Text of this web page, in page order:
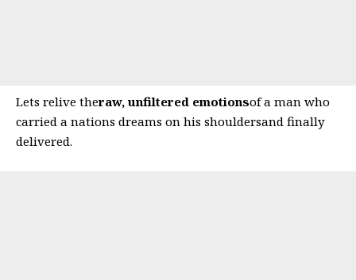
Lets relive theraw, unfiltered emotionsof a man who
carried a nations dreams on his shouldersand finally
delivered.